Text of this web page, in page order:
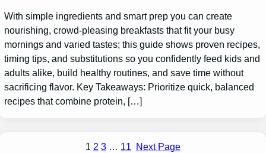
With simple ingredients and smart prep you can create
nourishing, crowd-pleasing breakfasts that fit your busy
mornings and varied tastes; this guide shows proven recipes,
timing tips, and substitutions so you confidently feed kids and
adults alike, build healthy routines, and save time without
sacrificing flavor. Key Takeaways: Prioritize quick, balanced
recipes that combine protein, […]
1 2 3 … 11 Next Page